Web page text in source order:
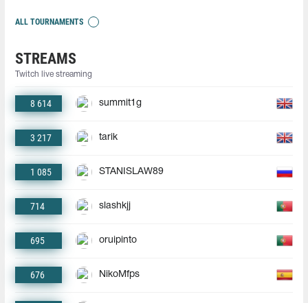
ALL TOURNAMENTS
STREAMS
Twitch live streaming
8 614 summit1g
3 217 tarik
1 085 STANISLAW89
714 slashkjj
695 oruipinto
676 NikoMfps